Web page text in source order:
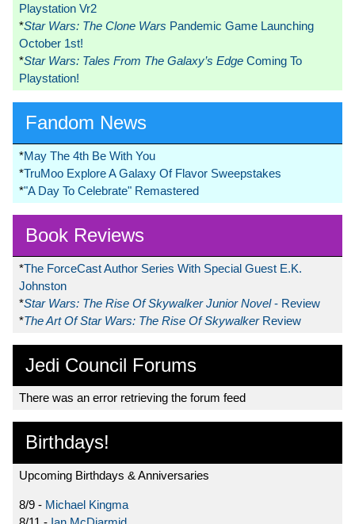
Playstation Vr2
*Star Wars: The Clone Wars Pandemic Game Launching
October 1st!
*Star Wars: Tales From The Galaxy’s Edge Coming To
Playstation!
Fandom News
*May The 4th Be With You
*TruMoo Explore A Galaxy Of Flavor Sweepstakes
*"A Day To Celebrate" Remastered
Book Reviews
*The ForceCast Author Series With Special Guest E.K.
Johnston
*Star Wars: The Rise Of Skywalker Junior Novel- Review
*The Art Of Star Wars: The Rise Of Skywalker Review
Jedi Council Forums
There was an error retrieving the forum feed
Birthdays!
Upcoming Birthdays & Anniversaries
8/9 - Michael Kingma